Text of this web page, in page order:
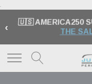
.
‹ 🇺🇸 AMERICA250
THE